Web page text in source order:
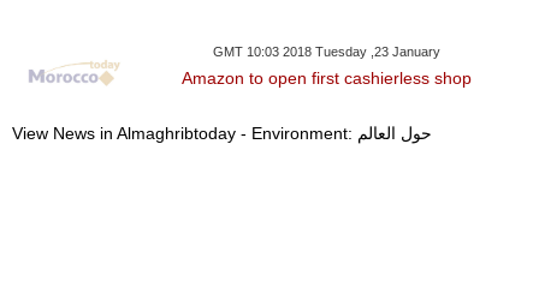
GMT 10:03 2018 Tuesday ,23 January
Amazon to open first cashierless shop
View News in Almaghribtoday - Environment: حول العالم